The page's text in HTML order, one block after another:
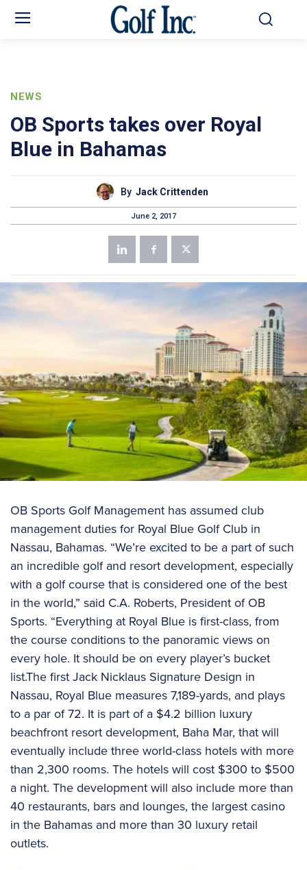
NEWS
OB Sports takes over Royal
Blue in Bahamas
By Jack Crittenden
June 2, 2017
OB Sports Golf Management has assumed club
management duties for Royal Blue Golf Club in
Nassau, Bahamas. “We’re excited to be a part of such
an incredible golf and resort development, especially
with a golf course that is considered one of the best
in the world,” said C.A. Roberts, President of OB
Sports. “Everything at Royal Blue is first-class, from
the course conditions to the panoramic views on
every hole. It should be on every player’s bucket
list.The first Jack Nicklaus Signature Design in
Nassau, Royal Blue measures 7,189-yards, and plays
to a par of 72. It is part of a $4.2 billion luxury
beachfront resort development, Baha Mar, that will
eventually include three world-class hotels with more
than 2,300 rooms. The hotels will cost $300 to $500
a night. The development will also include more than
40 restaurants, bars and lounges, the largest casino
in the Bahamas and more than 30 luxury retail
outlets.